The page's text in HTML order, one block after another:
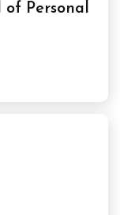
of Personal